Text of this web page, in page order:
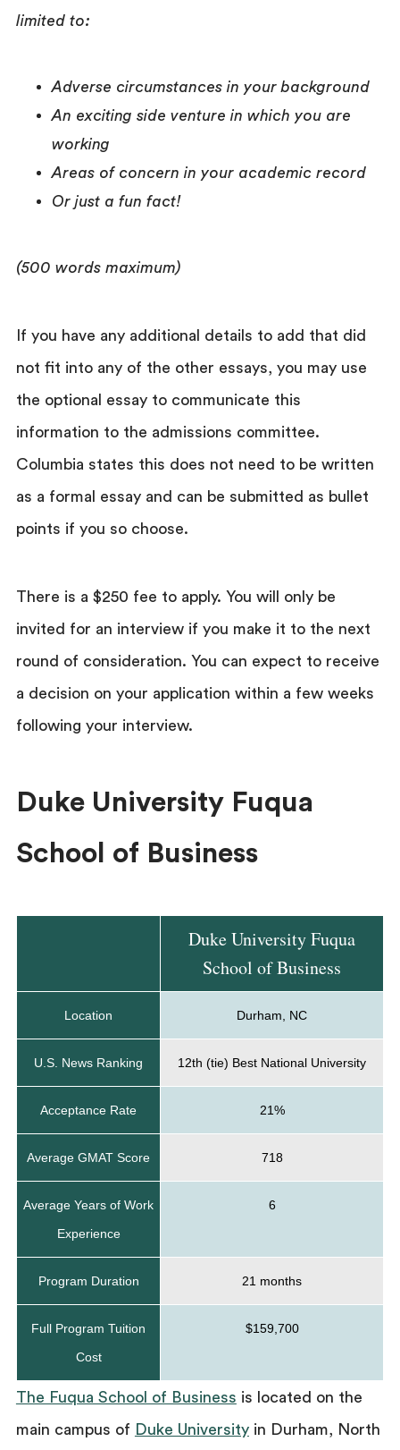
limited to:
Adverse circumstances in your background
An exciting side venture in which you are
working
Areas of concern in your academic record
Or just a fun fact!
(500 words maximum)
If you have any additional details to add that did
not fit into any of the other essays, you may use
the optional essay to communicate this
information to the admissions committee.
Columbia states this does not need to be written
as a formal essay and can be submitted as bullet
points if you so choose.
There is a $250 fee to apply. You will only be
invited for an interview if you make it to the next
round of consideration. You can expect to receive
a decision on your application within a few weeks
following your interview.
Duke University Fuqua
School of Business
Duke University Fuqua
School of Business
Location Durham, NC
U.S. News Ranking 12th (tie) Best National University
Acceptance Rate 21%
Average GMAT Score 718
Average Years of Work
Experience
6
Program Duration 21 months
Full Program Tuition
Cost
$159,700
The Fuqua School of Business is located on the
main campus of Duke Universityin Durham, North